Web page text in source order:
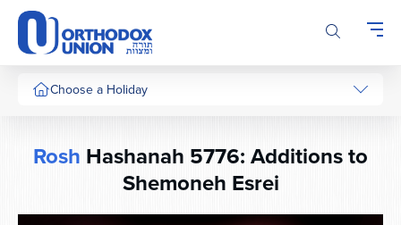
Please
note:
This
website
includes
system.
Choose a Holiday
Rosh Hashanah 5776: Additions to
Shemoneh Esrei